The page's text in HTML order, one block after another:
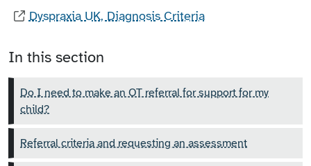
Dyspraxia UK, Diagnosis Criteria
In this section
Do I need to make an OT referral for support for my
child?
Referral criteria and requesting an assessment